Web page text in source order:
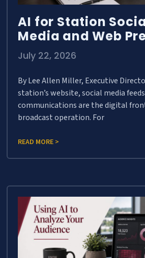
AI for Station
Media and Web
July 22, 2026
By Lee Allen Miller, Executive
station’s website, social media
communications are the digital
broadcast operation. For
READ MORE >